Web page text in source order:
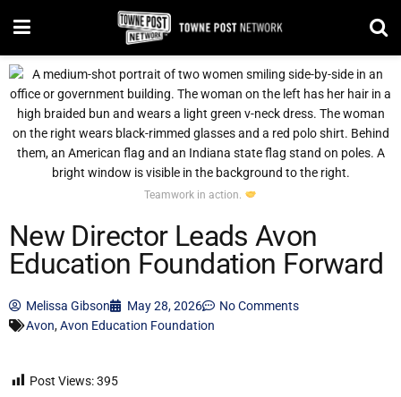
Teamwork in action.
New Director Leads Avon
Education Foundation Forward
Melissa Gibson May 28, 2026
No Comments
Avon,Avon Education Foundation
Post Views:395